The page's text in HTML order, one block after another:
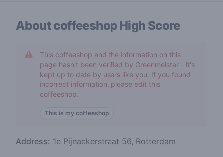
About coffeeshopHigh Score
This coffeeshop and the information on this
page hasn't been verified by Greenmeister - it's
kept up to date by users like you. If you found
incorrect information, please edit this
coffeeshop.
This is my coffeeshop
Address: 1e Pijnackerstraat 56, Rotterdam